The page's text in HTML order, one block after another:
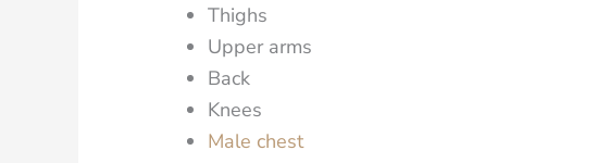
Thighs
Upper arms
Back
Knees
Male chest